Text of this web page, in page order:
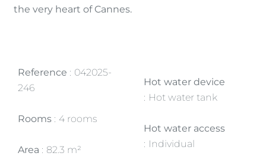
the very heart of Cannes.
Reference
042025-
246
Rooms 4 rooms
Area 82.3 m²
Hot water device
Hot water tank
Hot water access
Individual